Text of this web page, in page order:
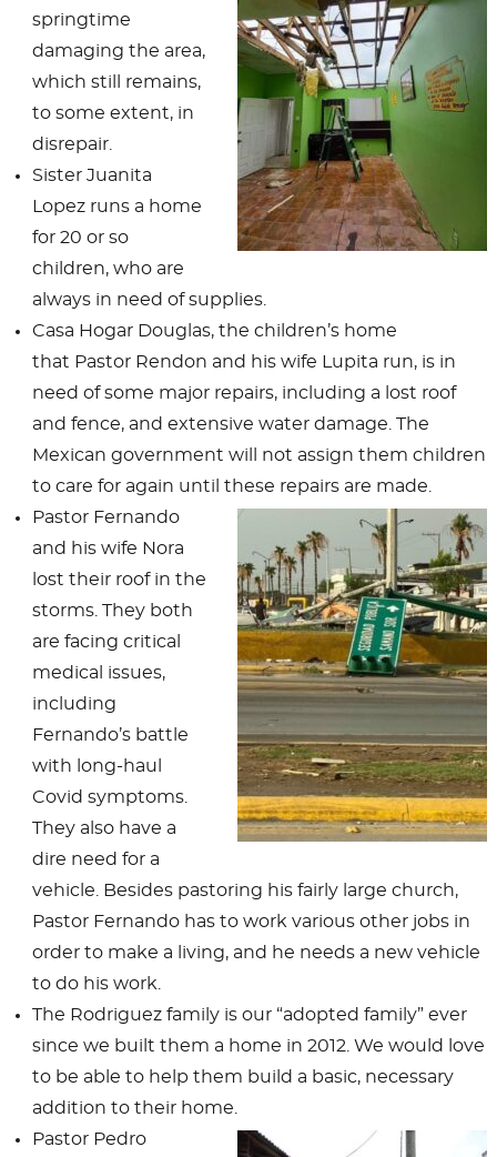
springtime
damaging the area,
which still remains,
to some extent, in
disrepair.
Sister Juanita
Lopez runs a home
for 20 or so
children, who are
always in need of supplies.
Casa Hogar Douglas, the children’s home
that Pastor Rendon and his wife Lupita run, is in
need of some major repairs, including a lost roof
and fence, and extensive water damage. The
Mexican government will not assign them children
to care for again until these repairs are made.
Pastor Fernando
and his wife Nora
lost their roof in the
storms. They both
are facing critical
medical issues,
including
Fernando’s battle
with long-haul
Covid symptoms.
They also have a
dire need for a
vehicle. Besides pastoring his fairly large church,
Pastor Fernando has to work various other jobs in
order to make a living, and he needs a new vehicle
to do his work.
The Rodriguez family is our “adopted family” ever
since we built them a home in 2012. We would love
to be able to help them build a basic, necessary
addition to their home.
Pastor Pedro